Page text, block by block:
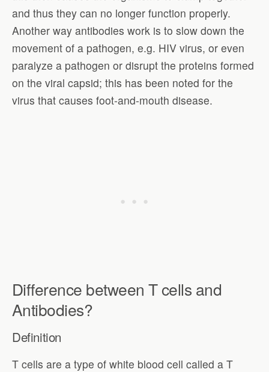
and thus they can no longer function properly.
Another way antibodies work is to slow down the
movement of a pathogen, e.g. HIV virus, or even
paralyze a pathogen or disrupt the proteins formed
on the viral capsid; this has been noted for the
virus that causes foot-and-mouth disease.
Difference between T cells and
Antibodies?
Definition
T cells are a type of white blood cell called a T